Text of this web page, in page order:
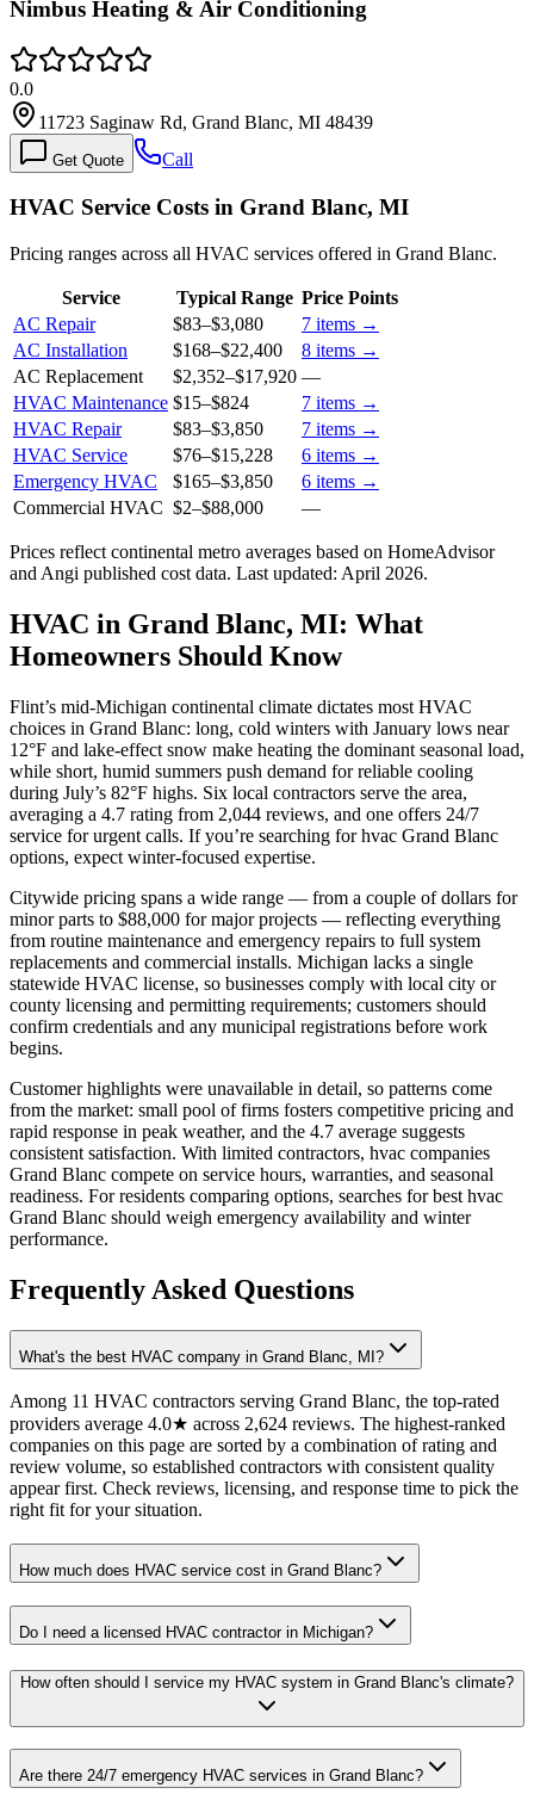
Nimbus Heating & Air Conditioning
0.0
11723 Saginaw Rd, Grand Blanc, MI 48439
Get Quote Call
HVAC Service Costs in Grand Blanc, MI
Pricing ranges across all HVAC services offered in Grand Blanc.
Service Typical Range Price Points
AC Repair
$83–$3,080 7 items →
AC Installation
$168–$22,400 8 items →
AC Replacement
$2,352–$17,920 —
HVAC Maintenance $15–$824 7 items →
HVAC Repair
$83–$3,850 7 items →
HVAC Service
$76–$15,228 6 items →
Emergency HVAC
$165–$3,850 6 items →
Commercial HVAC $2–$88,000 —
Prices reflect continental metro averages based on HomeAdvisor
and Angi published cost data. Last updated: April 2026.
HVAC in Grand Blanc, MI: What
Homeowners Should Know
Flint’s mid-Michigan continental climate dictates most HVAC
choices in Grand Blanc: long, cold winters with January lows near
12°F and lake-effect snow make heating the dominant seasonal load,
while short, humid summers push demand for reliable cooling
during July’s 82°F highs. Six local contractors serve the area,
averaging a 4.7 rating from 2,044 reviews, and one offers 24/7
service for urgent calls. If you’re searching for hvac Grand Blanc
options, expect winter-focused expertise.
Citywide pricing spans a wide range — from a couple of dollars for
minor parts to $88,000 for major projects — reflecting everything
from routine maintenance and emergency repairs to full system
replacements and commercial installs. Michigan lacks a single
statewide HVAC license, so businesses comply with local city or
county licensing and permitting requirements; customers should
confirm credentials and any municipal registrations before work
begins.
Customer highlights were unavailable in detail, so patterns come
from the market: small pool of firms fosters competitive pricing and
rapid response in peak weather, and the 4.7 average suggests
consistent satisfaction. With limited contractors, hvac companies
Grand Blanc compete on service hours, warranties, and seasonal
readiness. For residents comparing options, searches for best hvac
Grand Blanc should weigh emergency availability and winter
performance.
Frequently Asked Questions
What's the best HVAC company in Grand Blanc, MI?
Among 11 HVAC contractors serving Grand Blanc, the top-rated
providers average 4.0★ across 2,624 reviews. The highest-ranked
companies on this page are sorted by a combination of rating and
review volume, so established contractors with consistent quality
appear first. Check reviews, licensing, and response time to pick the
right fit for your situation.
How much does HVAC service cost in Grand Blanc?
Do I need a licensed HVAC contractor in Michigan?
How often should I service my HVAC system in Grand Blanc's climate?
Are there 24/7 emergency HVAC services in Grand Blanc?